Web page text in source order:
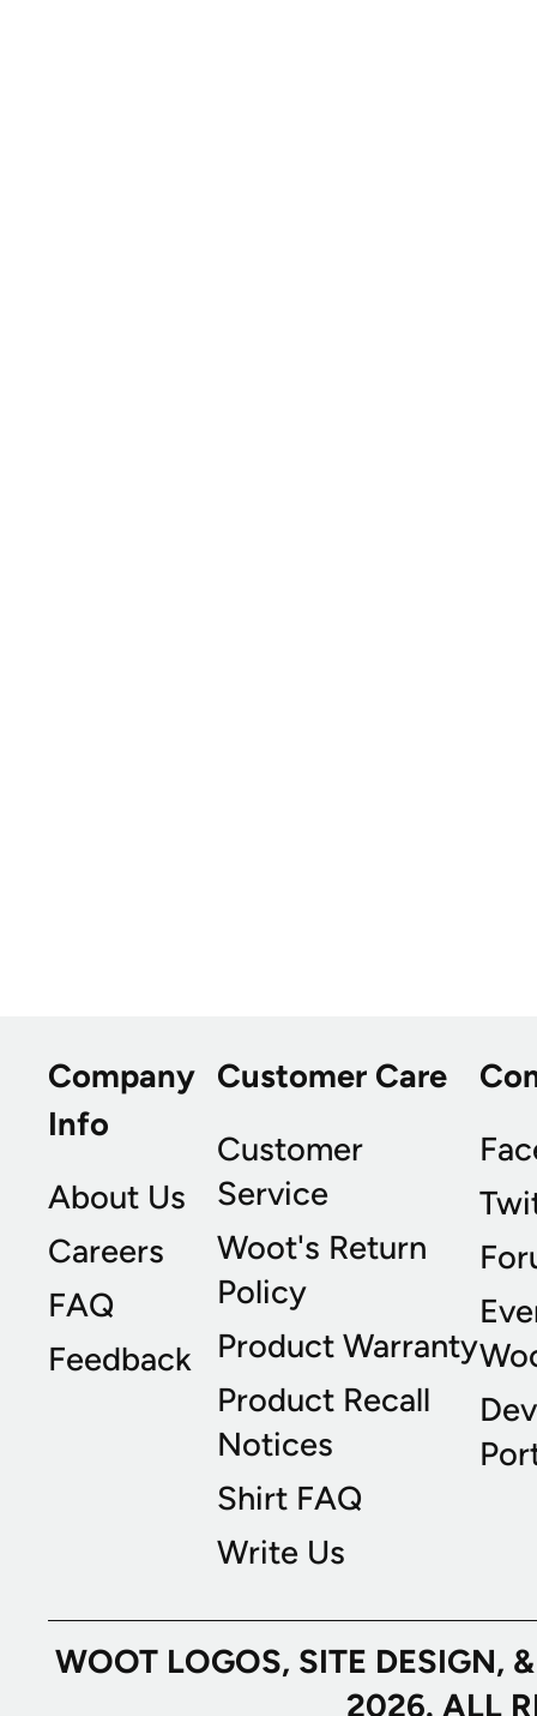
Company
Info
About Us
Careers
FAQ
Feedback
Customer Care
Customer
Service
Woot's Return
Policy
Product Warranty
Product Recall
Notices
Shirt FAQ
Write Us
WOOT LOGOS, SITE
2026. ALL